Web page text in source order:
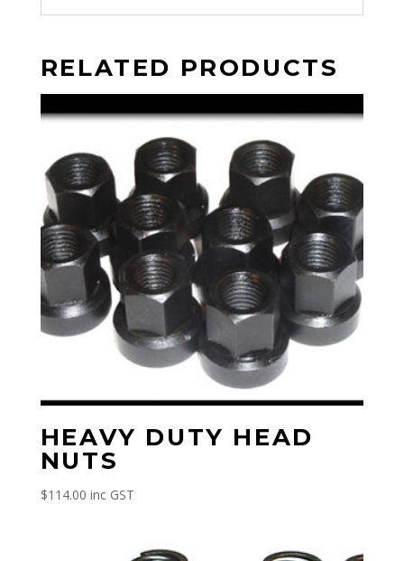
RELATED PRODUCTS
HEAVY DUTY HEAD
NUTS
$114.00 inc GST